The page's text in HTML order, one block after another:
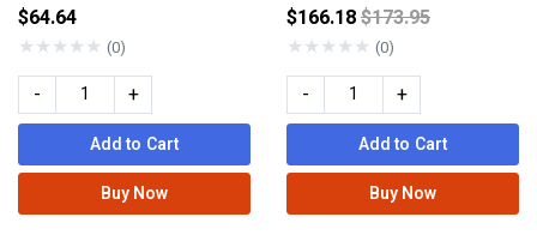
$64.64
★★★★★ (0)
- +
Add to Cart
Buy Now
$166.18Price reduced
$173.95
★★★★★ (0)
- +
Add to Cart
Buy Now